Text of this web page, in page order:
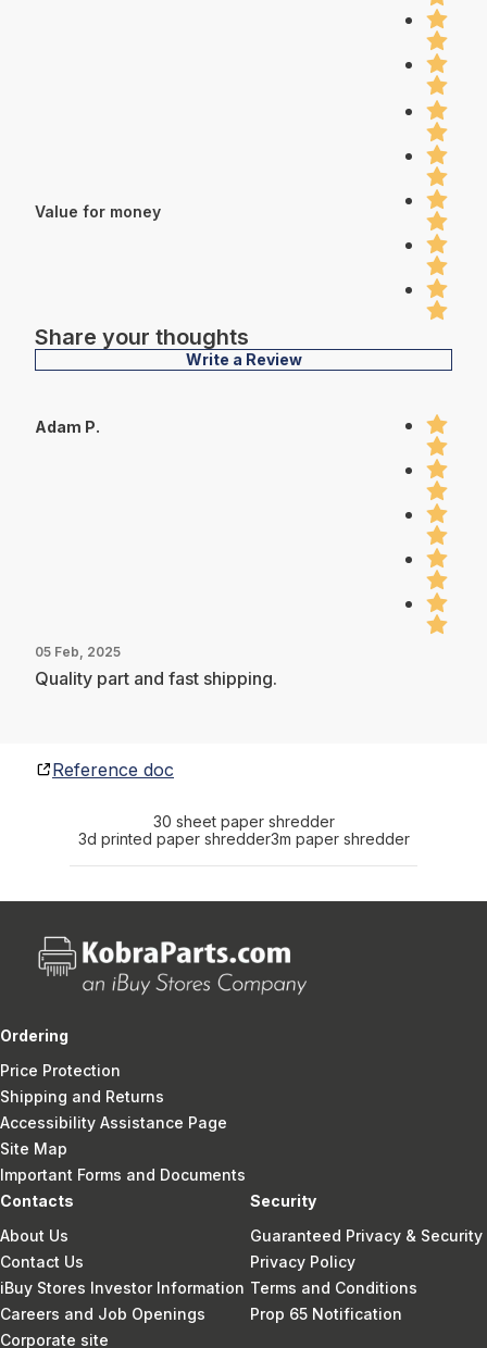
Value for money
Share your thoughts
Write a Review
Adam P.
05 Feb, 2025
Quality part and fast shipping.
Reference doc
30 sheet paper shredder
3d printed paper shredder3m paper shredder
Ordering
Price Protection
Shipping and Returns
Accessibility Assistance Page
Site Map
Important Forms and Documents
Contacts
About Us
Contact Us
iBuy Stores Investor Information
Careers and Job Openings
Corporate site
Security
Guaranteed Privacy & Security
Privacy Policy
Terms and Conditions
Prop 65 Notification